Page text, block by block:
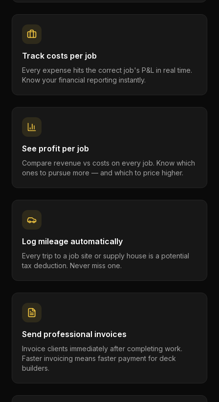
Track costs per job
Every expense hits the correct job's P&L in real time.
Know your financial reporting instantly.
See profit per job
Compare revenue vs costs on every job. Know which
ones to pursue more — and which to price higher.
Log mileage automatically
Every trip to a job site or supply house is a potential
tax deduction. Never miss one.
Send professional invoices
Invoice clients immediately after completing work.
Faster invoicing means faster payment for deck
builders.